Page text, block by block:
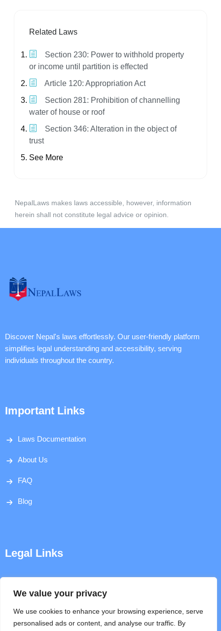
We value your privacy
We use cookies to enhance your browsing experience, serve
personalised ads or content, and analyse our traffic. By
Related Laws
Section 230: Power to withhold property
or income until partition is effected
Article 120: Appropriation Act
Section 281: Prohibition of channelling
water of house or roof
Section 346: Alteration in the object of
trust
See More
NepalLaws makes laws accessible, however, information
herein shall not constitute legal advice or opinion.
Discover Nepal's laws effortlessly. Our user-friendly platform
simplifies legal understanding and accessibility, serving
individuals throughout the country.
Important Links
Laws Documentation
About Us
FAQ
Blog
Legal Links
Terms & Conditions